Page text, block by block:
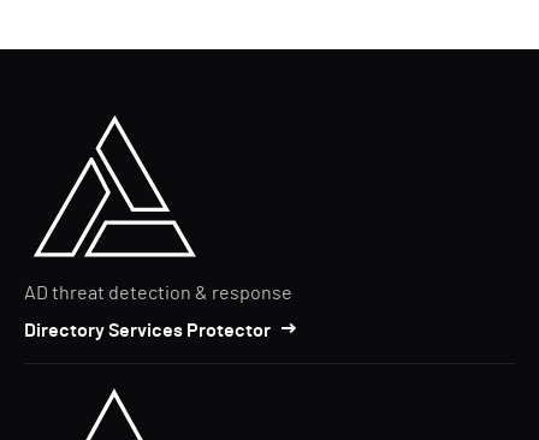
AD threat detection & response
Directory Services Protector